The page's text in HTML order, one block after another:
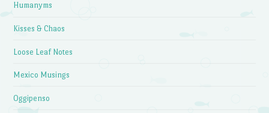
Humanyms
Kisses & Chaos
Loose Leaf Notes
Mexico Musings
Oggipenso